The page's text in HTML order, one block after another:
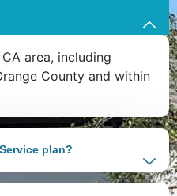
area, including
County and within
plan?